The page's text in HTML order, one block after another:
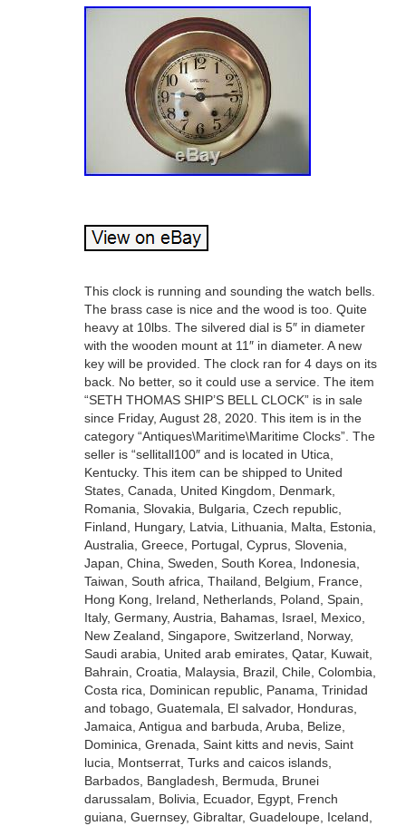
This clock is running and sounding the watch bells.
The brass case is nice and the wood is too. Quite
heavy at 10lbs. The silvered dial is 5″ in diameter
with the wooden mount at 11″ in diameter. A new
key will be provided. The clock ran for 4 days on its
back. No better, so it could use a service. The item
“SETH THOMAS SHIP’S BELL CLOCK” is in sale
since Friday, August 28, 2020. This item is in the
category “Antiques\Maritime\Maritime Clocks”. The
seller is “sellitall100″ and is located in Utica,
Kentucky. This item can be shipped to United
States, Canada, United Kingdom, Denmark,
Romania, Slovakia, Bulgaria, Czech republic,
Finland, Hungary, Latvia, Lithuania, Malta, Estonia,
Australia, Greece, Portugal, Cyprus, Slovenia,
Japan, China, Sweden, South Korea, Indonesia,
Taiwan, South africa, Thailand, Belgium, France,
Hong Kong, Ireland, Netherlands, Poland, Spain,
Italy, Germany, Austria, Bahamas, Israel, Mexico,
New Zealand, Singapore, Switzerland, Norway,
Saudi arabia, United arab emirates, Qatar, Kuwait,
Bahrain, Croatia, Malaysia, Brazil, Chile, Colombia,
Costa rica, Dominican republic, Panama, Trinidad
and tobago, Guatemala, El salvador, Honduras,
Jamaica, Antigua and barbuda, Aruba, Belize,
Dominica, Grenada, Saint kitts and nevis, Saint
lucia, Montserrat, Turks and caicos islands,
Barbados, Bangladesh, Bermuda, Brunei
darussalam, Bolivia, Ecuador, Egypt, French
guiana, Guernsey, Gibraltar, Guadeloupe, Iceland,